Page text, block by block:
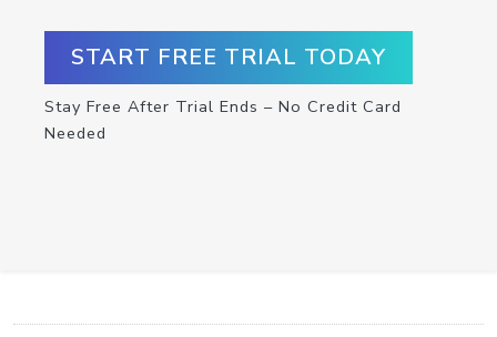
START FREE TRIAL TODAY
Stay Free After Trial Ends – No Credit Card
Needed